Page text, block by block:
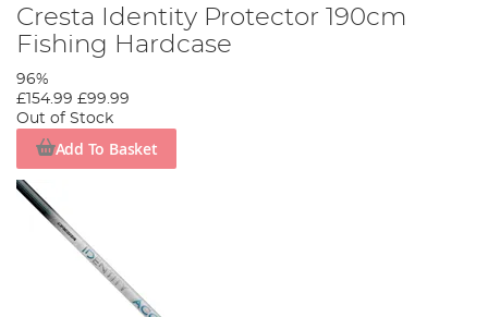
Cresta Identity Protector 190cm
Fishing Hardcase
96%
£154.99 £99.99
Out of Stock
Add To Basket